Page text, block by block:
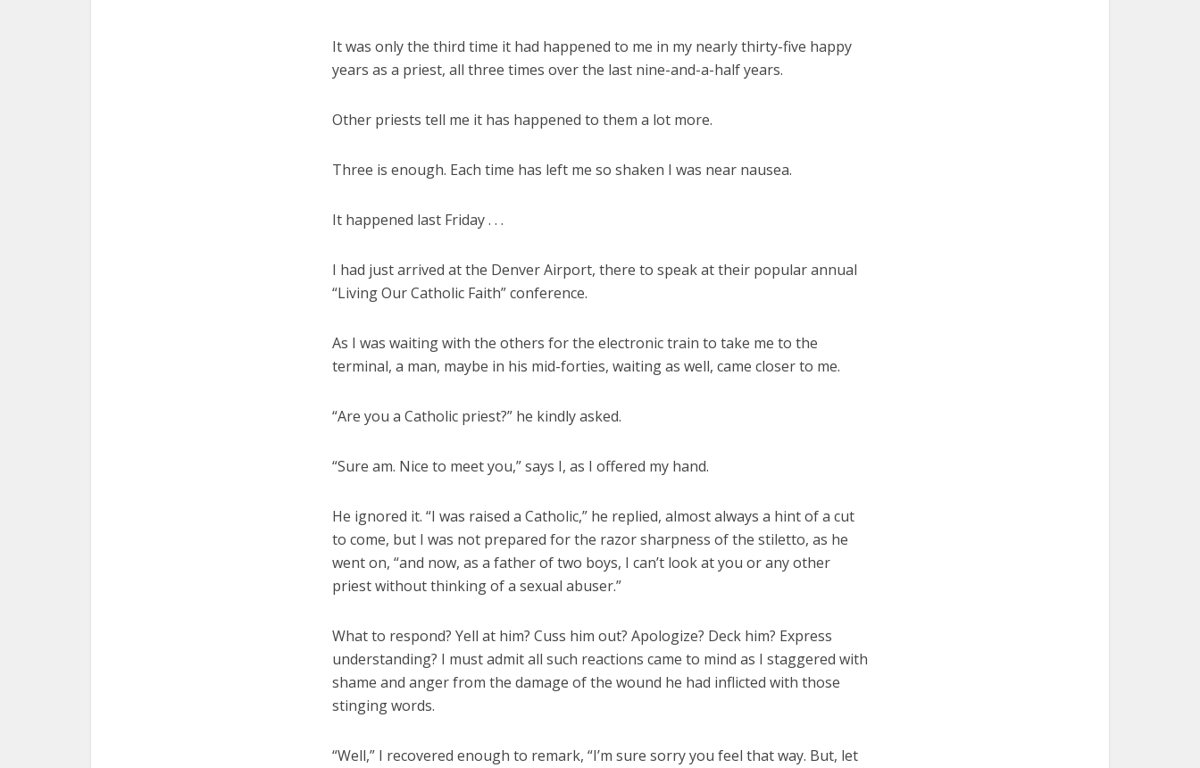
It was only the third time it had happened to me in my nearly thirty-five happy
years as a priest, all three times over the last nine-and-a-half years.
Other priests tell me it has happened to them a lot more.
Three is enough. Each time has left me so shaken I was near nausea.
It happened last Friday . . .
I had just arrived at the Denver Airport, there to speak at their popular annual
“Living Our Catholic Faith” conference.
As I was waiting with the others for the electronic train to take me to the
terminal, a man, maybe in his mid-forties, waiting as well, came closer to me.
“Are you a Catholic priest?” he kindly asked.
“Sure am. Nice to meet you,” says I, as I offered my hand.
He ignored it. “I was raised a Catholic,” he replied, almost always a hint of a cut
to come, but I was not prepared for the razor sharpness of the stiletto, as he
went on, “and now, as a father of two boys, I can’t look at you or any other
priest without thinking of a sexual abuser.”
What to respond? Yell at him? Cuss him out? Apologize? Deck him? Express
understanding? I must admit all such reactions came to mind as I staggered with
shame and anger from the damage of the wound he had inflicted with those
stinging words.
“Well,” I recovered enough to remark, “I’m sure sorry you feel that way. But, let